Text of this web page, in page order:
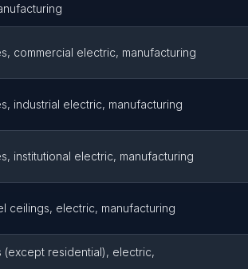
commercial electric, manufacturing
industrial electric, manufacturing
institutional electric, manufacturing
ceilings, electric, manufacturing
(except residential), electric,